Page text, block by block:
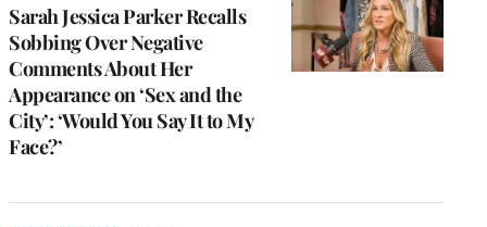
Sarah Jessica Parker Recalls
Sobbing Over Negative
Comments About Her
Appearance on ‘Sex and the
City’: ‘Would You Say It to My
Face?’